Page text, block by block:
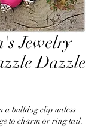
Jewelry
Dazzle
a bulldog clip unless
to charm or ring tail.